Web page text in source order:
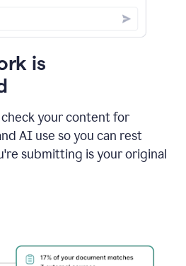
is
your content for
AI use so you can rest
submitting is your original